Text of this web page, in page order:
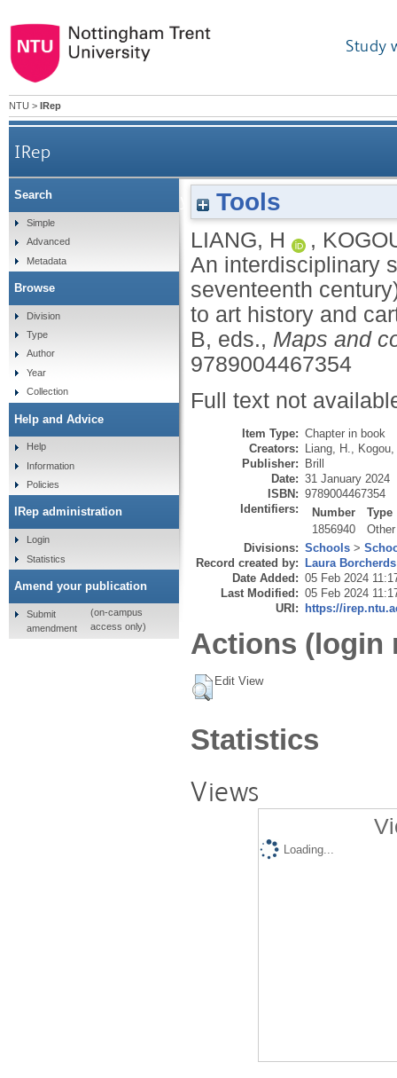
Study
NTU > IRep
IRep
An interdisciplinary study of the Selden map
Tools
LIANG, H ,
An interdisciplinary
seventeenth
to art history and
B, eds., Maps and
9789004467354
Full text not
Item Type: Chapter in book
Creators: Liang, H.
Publisher: Brill
Date: 31 January 2024
ISBN: 9789004467354
Identifiers:
Number
Type
1856940
Other
Divisions: Schools >
Record created by: Laura Borcherds
Date Added: 05 Feb 2024
Last Modified: 05 Feb 2024
URI: https://
Actions (login
Edit View
Statistics
Views
Loading...
Search
Simple
Advanced
Metadata
Browse
Division
Type
Author
Year
Collection
Help and Advice
Help
Information
Policies
IRep administration
Login
Statistics
Amend your publication
Submit
amendment
(on-campus
access only)